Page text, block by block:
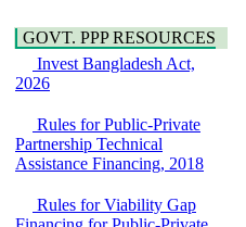
Bancharampur Road
over the River Meghna
on Public Private
EOI Notice
Expression of Interest
national/international
firms for Operation and
Hygiene
Power and Energy
Education
GOVT. PPP RESOURCES
Invest Bangladesh Act,
2026
Rules for Public-Private
Partnership Technical
Assistance Financing, 2018
Rules for Viability Gap